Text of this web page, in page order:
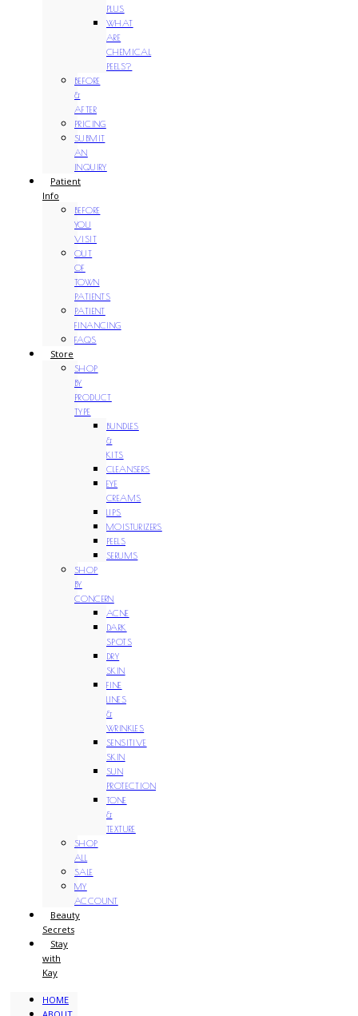
PLUS
WHAT
ARE
CHEMICAL
PEELS?
BEFORE
&
AFTER
PRICING
SUBMIT
AN
INQUIRY
Patient
Info
BEFORE
YOU
VISIT
OUT
OF
TOWN
PATIENTS
PATIENT
FINANCING
FAQS
Store
SHOP
BY
PRODUCT
TYPE
BUNDLES
&
KITS
CLEANSERS
EYE
CREAMS
LIPS
MOISTURIZERS
PEELS
SERUMS
SHOP
BY
CONCERN
ACNE
DARK
SPOTS
DRY
SKIN
FINE
LINES
&
WRINKLES
SENSITIVE
SKIN
SUN
PROTECTION
TONE
&
TEXTURE
SHOP
ALL
SALE
MY
ACCOUNT
Beauty
Secrets
Stay
with
Kay
HOME